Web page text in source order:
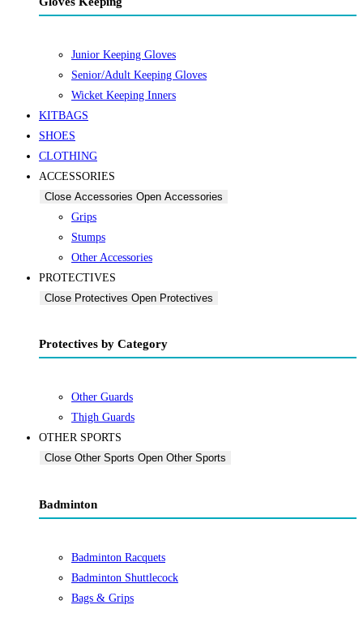
Junior Keeping Gloves
Senior/Adult Keeping Gloves
Wicket Keeping Inners
KITBAGS
SHOES
CLOTHING
ACCESSORIES
Close Accessories Open Accessories
Grips
Stumps
Other Accessories
PROTECTIVES
Close Protectives Open Protectives
Protectives by Category
Other Guards
Thigh Guards
OTHER SPORTS
Close Other Sports Open Other Sports
Badminton
Badminton Racquets
Badminton Shuttlecock
Bags & Grips